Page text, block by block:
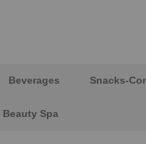
Beverages Snacks-
Beauty Spa